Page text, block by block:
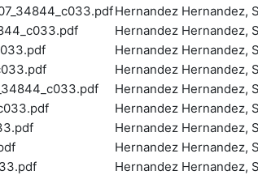
Hernandez Hernandez,
Hernandez Hernandez,
Hernandez Hernandez,
Hernandez Hernandez,
Hernandez Hernandez,
Hernandez Hernandez,
Hernandez Hernandez,
Hernandez Hernandez,
Hernandez Hernandez,